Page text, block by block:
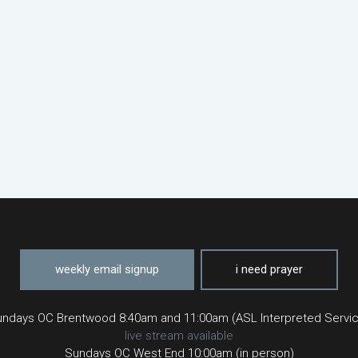
weekly email signup i need prayer
OC Brentwood 8:40am and 11:00am (ASL Interpreted
live stream available
Sundays OC West End 10:00am (in person)